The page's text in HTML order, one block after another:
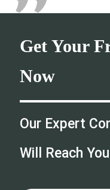
Get Your
Now
Our Expert
Will Reach